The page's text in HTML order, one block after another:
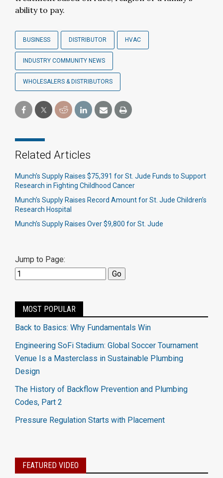
ability to pay.
BUSINESS DISTRIBUTOR HVAC
INDUSTRY COMMUNITY NEWS
WHOLESALERS & DISTRIBUTORS
Related Articles
Munch’s Supply Raises $75,391 for St. Jude Funds to Support
Research in Fighting Childhood Cancer
Munch’s Supply Raises Record Amount for St. Jude Children’s
Research Hospital
Munch’s Supply Raises Over $9,800 for St. Jude
Jump to Page:
MOST POPULAR
Back to Basics: Why Fundamentals Win
Engineering SoFi Stadium: Global Soccer Tournament
Venue Is a Masterclass in Sustainable Plumbing
Design
The History of Backflow Prevention and Plumbing
Codes, Part 2
Pressure Regulation Starts with Placement
FEATURED VIDEO